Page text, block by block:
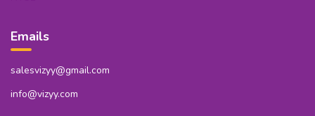
Emails
salesvizyy@gmail.com
info@vizyy.com